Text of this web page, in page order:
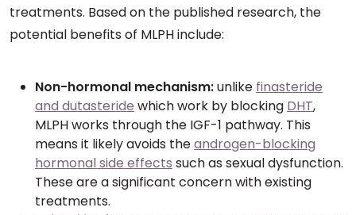
treatments. Based on the published research, the
potential benefits of MLPH include:
Non-hormonal mechanism:unlike finasteride
and dutasteride which work by blocking DHT,
MLPH works through the IGF-1 pathway. This
means it likely avoids theandrogen-blocking
hormonal side effects such as sexual dysfunction.
These are a significant concern with existing
treatments.